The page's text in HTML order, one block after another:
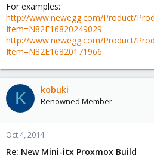
For examples:
http://www.newegg.com/Product/
Item=N82E16820249029
http://www.newegg.com/Product/
Item=N82E16820171966
K kobuki
Renowned Member
Oct 4, 2014
Re: New Mini-itx Proxmox Build